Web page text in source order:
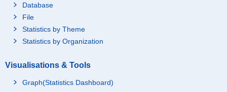
Database
File
Statistics by Theme
Statistics by Organization
Visualisations & Tools
Graph(Statistics Dashboard)